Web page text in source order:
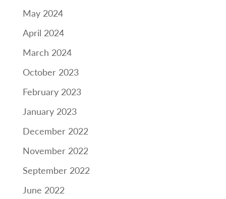
May 2024
April 2024
March 2024
October 2023
February 2023
January 2023
December 2022
November 2022
September 2022
June 2022